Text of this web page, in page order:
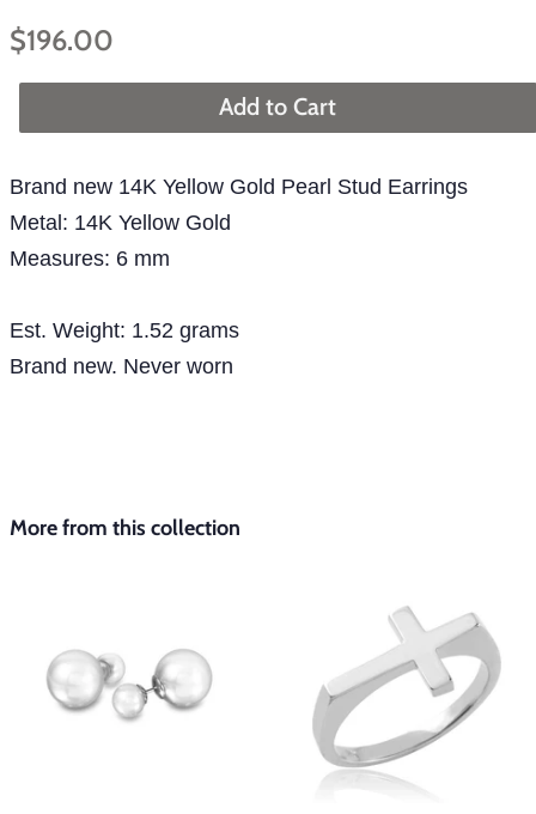
Regular
$196.00
Add to Cart
Brand new 14K Yellow Gold Pearl Stud Earrings
Metal: 14K Yellow Gold
Measures: 6 mm
Est. Weight: 1.52 grams
Brand new. Never worn
More from this collection